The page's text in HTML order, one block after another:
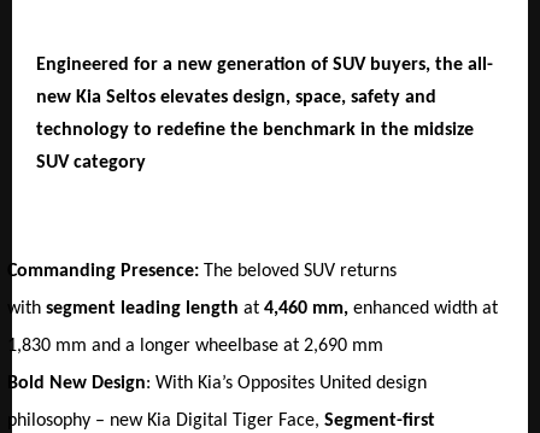
Engineered for a new generation of SUV buyers, the all-
new Kia Seltos elevates design, space, safety and
technology to redefine the benchmark in the midsize
SUV category
Commanding Presence: The beloved SUV returns
with segment leading length at 4,460 mm, enhanced width at
1,830 mm and a longer wheelbase at 2,690 mm
Bold New Design: With Kia’s Opposites United design
philosophy – new Kia Digital Tiger Face, Segment-first